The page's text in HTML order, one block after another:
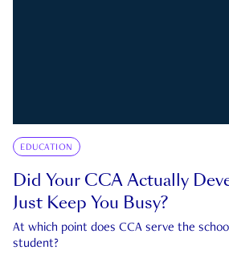
EDUCATION
Did Your CCA Actually
Just Keep You Busy?
At which point does CCA serve the
student?